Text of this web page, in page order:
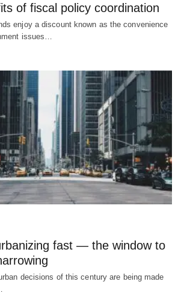
of fiscal policy coordination
enjoy a discount known as the convenience
issues…
fast — the window to
decisions of this century are being made